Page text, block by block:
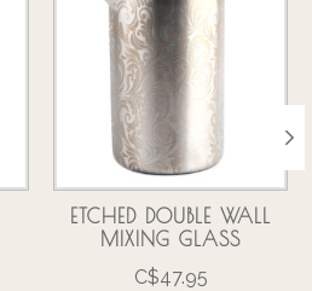
ETCHED DOUBLE WALL
MIXING GLASS
C$47.95